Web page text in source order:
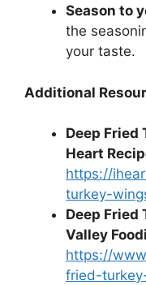
Season to
the
your taste.
Additional
Deep Fried
Heart
https://
turkey-
Deep Fried
Valley
https://
fried-